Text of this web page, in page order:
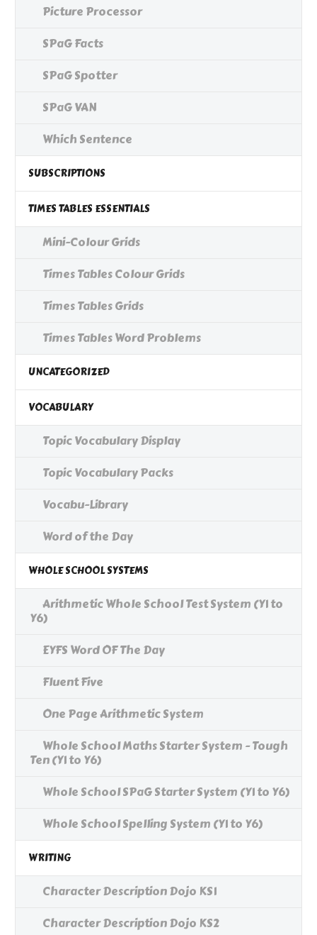
Picture Processor
SPaG Facts
SPaG Spotter
SPaG VAN
Which Sentence
SUBSCRIPTIONS
TIMES TABLES ESSENTIALS
Mini-Colour Grids
Times Tables Colour Grids
Times Tables Grids
Times Tables Word Problems
UNCATEGORIZED
VOCABULARY
Topic Vocabulary Display
Topic Vocabulary Packs
Vocabu-Library
Word of the Day
WHOLE SCHOOL SYSTEMS
Arithmetic Whole School Test System (Y1 to
Y6)
EYFS Word OF The Day
Fluent Five
One Page Arithmetic System
Whole School Maths Starter System - Tough
Ten (Y1 to Y6)
Whole School SPaG Starter System (Y1 to Y6)
Whole School Spelling System (Y1 to Y6)
WRITING
Character Description Dojo KS1
Character Description Dojo KS2